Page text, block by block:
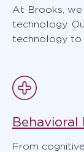
At Brooks,
technology.
technology to
Behavioral
From